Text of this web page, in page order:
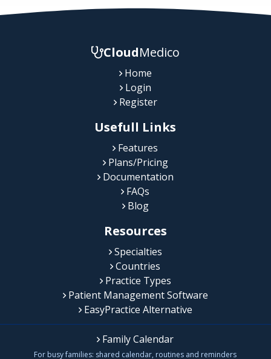
CloudMedico
Home
Login
Register
Usefull Links
Features
Plans/Pricing
Documentation
FAQs
Blog
Resources
Specialties
Countries
Practice Types
Patient Management Software
EasyPractice Alternative
Family Calendar
For busy families: shared calendar, routines and reminders